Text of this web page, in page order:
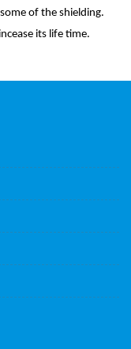
of the shielding.
its life time.